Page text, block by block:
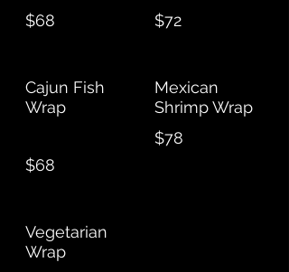
$68
$72
Cajun Fish
Wrap
$68
Mexican
Shrimp Wrap
$78
Vegetarian
Wrap